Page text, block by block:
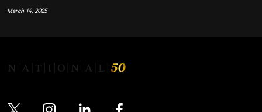
March 14, 2025